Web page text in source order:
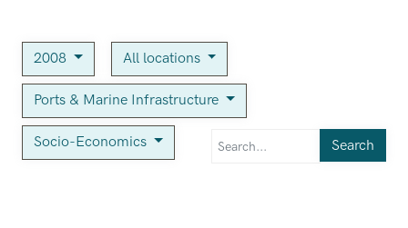
2008 All locations
Ports & Marine Infrastructure
Socio-Economics Search